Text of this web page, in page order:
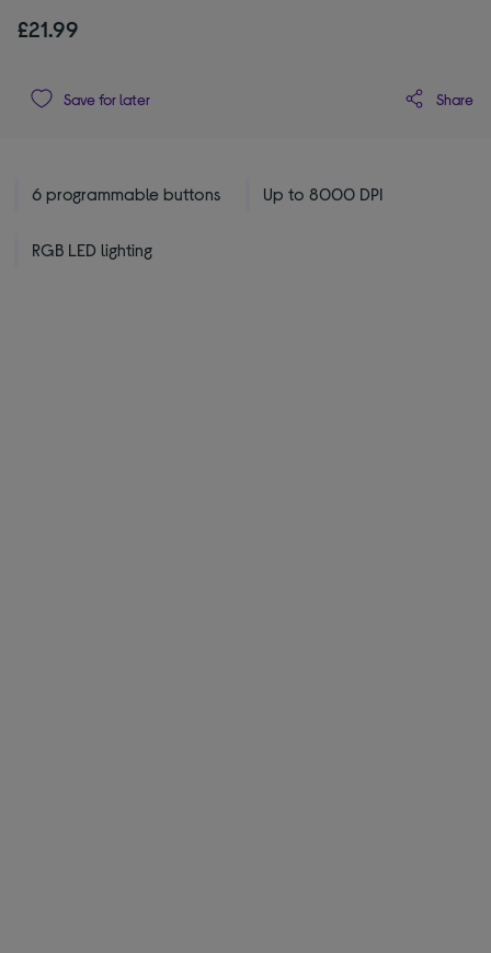
£21.99
Save for later Share
6 programmable buttons Up to 8000 DPI
RGB LED lighting